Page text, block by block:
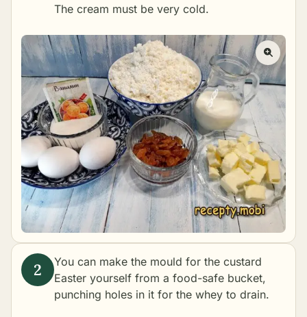
The cream must be very cold.
You can make the mould for the custard
Easter yourself from a food-safe bucket,
punching holes in it for the whey to drain.